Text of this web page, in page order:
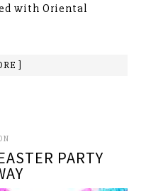
with Oriental
]
PARTY